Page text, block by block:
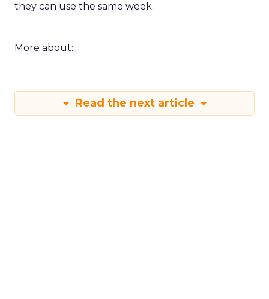
they can use the same week.
More about:
Read the next article